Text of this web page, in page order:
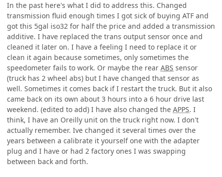
In the past here's what I did to address this. Changed
transmission fluid enough times I got sick of buying ATF and
got this 5gal iso32 for half the price and added a transmission
additive. I have replaced the trans output sensor once and
cleaned it later on. I have a feeling I need to replace it or
clean it again because sometimes, only sometimes the
speedometer fails to work. Or maybe the rear ABS sensor
(truck has 2 wheel abs) but I have changed that sensor as
well. Sometimes it comes back if I restart the truck. But it also
came back on its own about 3 hours into a 6 hour drive last
weekend. (edited to add) I have also changed the APPS. I
think, I have an Oreilly unit on the truck right now. I don't
actually remember. Ive changed it several times over the
years between a calibrate it yourself one with the adapter
plug and I have or had 2 factory ones I was swapping
between back and forth.